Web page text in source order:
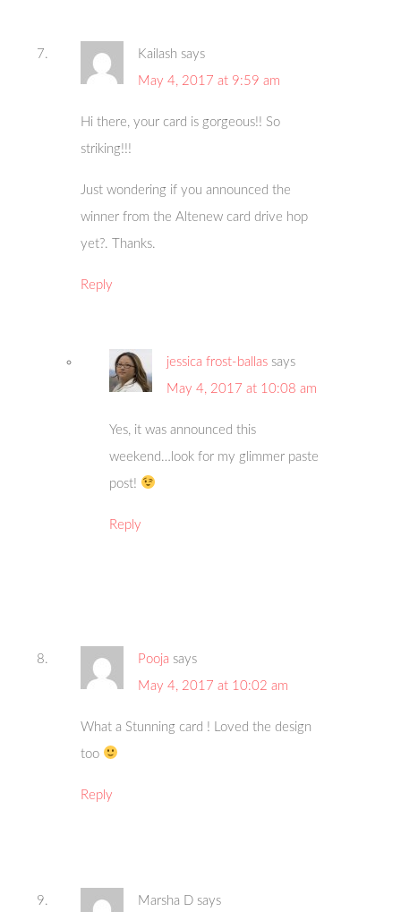
Kailash says
May 4, 2017 at 9:59 am
Hi there, your card is gorgeous!! So
striking!!!
Just wondering if you announced the
winner from the Altenew card drive hop
yet?. Thanks.
Reply
jessica frost-ballas says
May 4, 2017 at 10:08 am
Yes, it was announced this
weekend…look for my glimmer paste
post!
Reply
Pooja says
May 4, 2017 at 10:02 am
What a Stunning card ! Loved the design
too
Reply
Marsha D says